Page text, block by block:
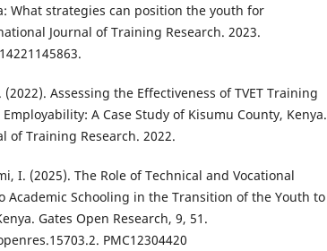
What strategies can position the youth for
Journal of Training Research. 2023.
Assessing the Effectiveness of TVET Training
A Case Study of Kisumu County, Kenya.
of Training Research. 2022.
I. (2025). The Role of Technical and Vocational
Academic Schooling in the Transition of the Youth to
Gates Open Research, 9, 51.
PMC12304420